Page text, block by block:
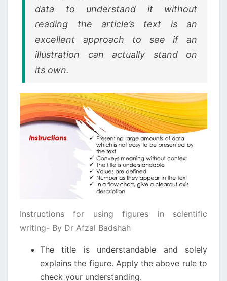
data to understand it without
reading the article’s text is an
excellent approach to see if an
illustration can actually stand on
its own.
Instructions for using figures in scientific
writing- By Dr Afzal Badshah
The title is understandable and solely
explains the figure. Apply the above rule to
check your understanding.